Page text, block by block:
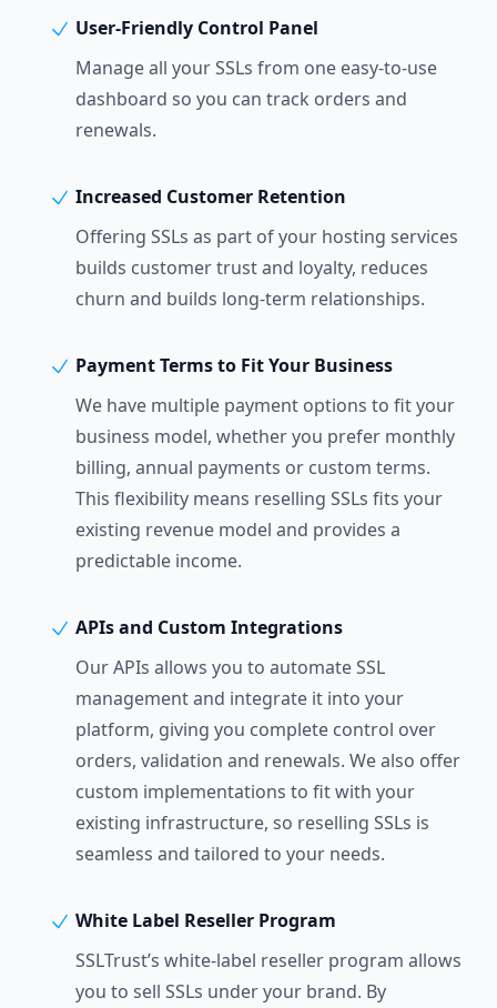
User-Friendly Control Panel
Manage all your SSLs from one easy-to-use
dashboard so you can track orders and
renewals.
Increased Customer Retention
Offering SSLs as part of your hosting services
builds customer trust and loyalty, reduces
churn and builds long-term relationships.
Payment Terms to Fit Your Business
We have multiple payment options to fit your
business model, whether you prefer monthly
billing, annual payments or custom terms.
This flexibility means reselling SSLs fits your
existing revenue model and provides a
predictable income.
APIs and Custom Integrations
Our APIs allows you to automate SSL
management and integrate it into your
platform, giving you complete control over
orders, validation and renewals. We also offer
custom implementations to fit with your
existing infrastructure, so reselling SSLs is
seamless and tailored to your needs.
White Label Reseller Program
SSLTrust’s white-label reseller program allows
you to sell SSLs under your brand. By